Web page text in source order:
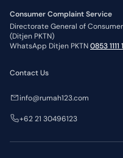
Consumer Complaint Service
Directorate General of
(Ditjen PKTN)
WhatsApp Ditjen PKTN0853 1111
Contact Us
info@rumah123.com
+62 21 30496123